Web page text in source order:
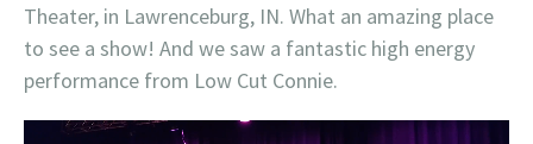
Theater, in Lawrenceburg, IN. What an amazing place
to see a show! And we saw a fantastic high energy
performance from Low Cut Connie.